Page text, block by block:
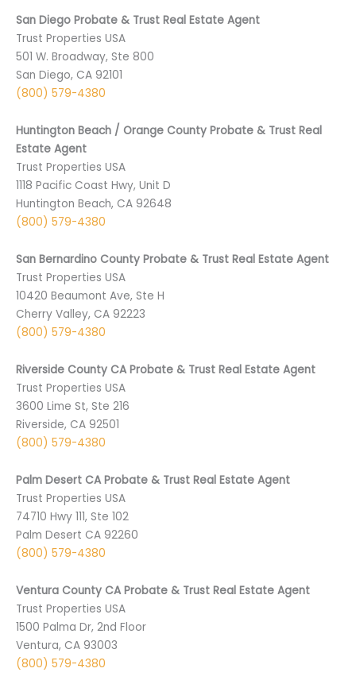
San Diego Probate & Trust Real Estate Agent
Trust Properties USA
501 ­W. Broadway, Ste 800
San Diego, CA 9­2101
(800) 579-4380
Huntington Beach / Orange County Probate & Trust Real
Estate Agent
Trust Properties USA
1118 Pacific Coast Hwy, Unit D
Huntington Beach, CA 92648
(800) 579-4380
San Bernardino County Probate & Trust Real Estate Agent
Trust Properties USA
10420 Beaumont Ave, Ste H
Cherry Valley, CA 92223
(800) 579-4380
Riverside County CA Probate & Trust Real Estate Agent
Trust Properties USA
3600 Lime St, Ste 216
Riverside, CA 92501
(800) 579-4380
Palm Desert CA Probate & Trust Real Estate Agent
Trust Properties USA
74710 ­Hwy 111, Ste 102
Palm Desert CA 9­2260
(800) 579-4380
Ventura County CA Probate & Trust Real Estate Agent
Trust Properties USA
1500 Palma Dr, 2nd Floor
Ventura, CA 93003
(800) 579-4380